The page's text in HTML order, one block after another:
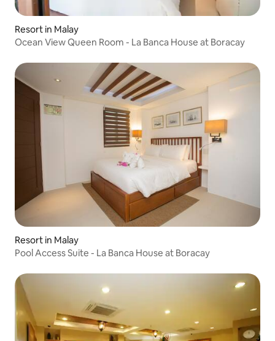
Resort in Malay
Ocean View Queen Room - La Banca House at Boracay
Resort in Malay
Pool Access Suite - La Banca House at Boracay